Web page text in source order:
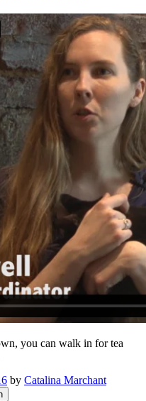
you can walk in for tea
by Catalina Marchant